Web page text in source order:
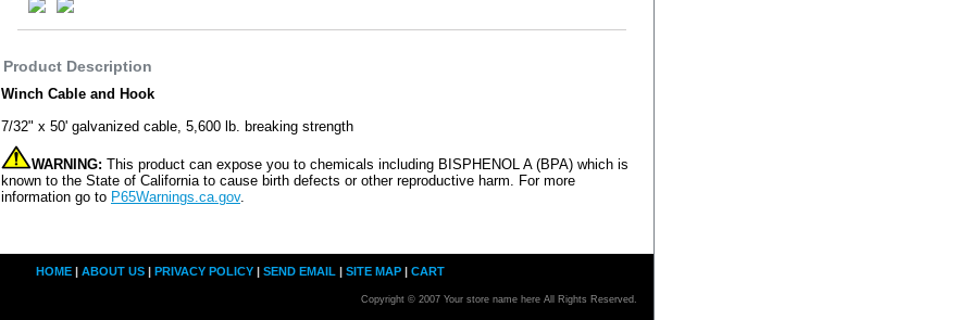
Product Description
Winch Cable and Hook
7/32" x 50' galvanized cable, 5,600 lb. breaking strength
WARNING: This product can expose you to chemicals including BISPHENOL A (BPA) which is
known to the State of California to cause birth defects or other reproductive harm. For more
information go to P65Warnings.ca.gov.
HOME | ABOUT US | PRIVACY POLICY | SEND EMAIL | SITE MAP | CART
Copyright © 2007 Your store name here All Rights Reserved.